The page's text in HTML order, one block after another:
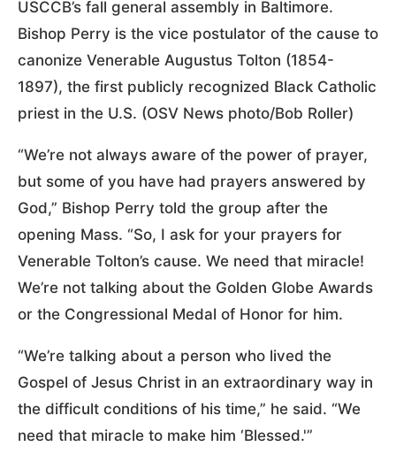
USCCB’s fall general assembly in Baltimore.
Bishop Perry is the vice postulator of the cause to
canonize Venerable Augustus Tolton (1854-
1897), the first publicly recognized Black Catholic
priest in the U.S. (OSV News photo/Bob Roller)
“We’re not always aware of the power of prayer,
but some of you have had prayers answered by
God,” Bishop Perry told the group after the
opening Mass. “So, I ask for your prayers for
Venerable Tolton’s cause. We need that miracle!
We’re not talking about the Golden Globe Awards
or the Congressional Medal of Honor for him.
“We’re talking about a person who lived the
Gospel of Jesus Christ in an extraordinary way in
the difficult conditions of his time,” he said. “We
need that miracle to make him ‘Blessed.'”